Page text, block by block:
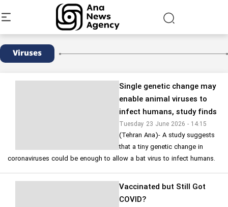
Viruses
Single genetic change may
enable animal viruses to
infect humans, study finds
Tuesday 23 June 2026 - 14:15
(Tehran Ana)- A study suggests
that a tiny genetic change in
coronaviruses could be enough to allow a bat virus to infect humans.
Vaccinated but Still Got
COVID?